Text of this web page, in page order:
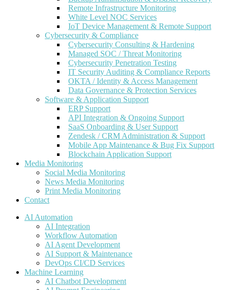
Remote Infrastructure Monitoring
White Level NOC Services
IoT Device Management & Remote Support
Cybersecurity & Compliance
Cybersecurity Consulting & Hardening
Managed SOC / Threat Monitoring
Cybersecurity Penetration Testing
IT Security Auditing & Compliance Reports
OKTA / Identity & Access Management
Data Governance & Protection Services
Software & Application Support
ERP Support
API Integration & Ongoing Support
SaaS Onboarding & User Support
Zendesk / CRM Administration & Support
Mobile App Maintenance & Bug Fix Support
Blockchain Application Support
Media Monitoring
Social Media Monitoring
News Media Monitoring
Print Media Monitoring
Contact
AI Automation
AI Integration
Workflow Automation
AI Agent Development
AI Support & Maintenance
DevOps CI/CD Services
Machine Learning
AI Chatbot Development